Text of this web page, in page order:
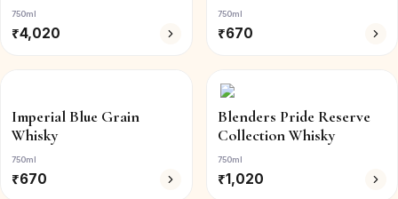
750ml
₹4,020
750ml
₹670
Imperial Blue Grain
Whisky
750ml
₹670
Blenders Pride Reserve
Collection Whisky
750ml
₹1,020